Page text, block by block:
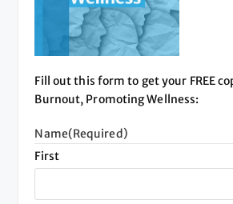
Fill out this form to get your FREE
Burnout, Promoting Wellness:
Name(Required)
First